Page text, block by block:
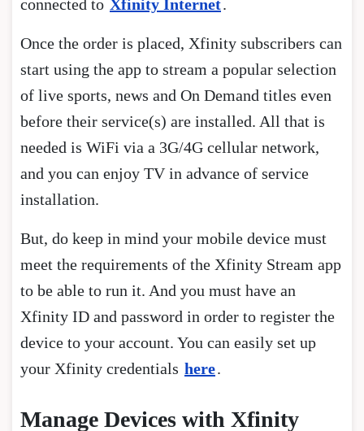
connected to Xfinity Internet.
Once the order is placed, Xfinity subscribers can
start using the app to stream a popular selection
of live sports, news and On Demand titles even
before their service(s) are installed. All that is
needed is WiFi via a 3G/4G cellular network,
and you can enjoy TV in advance of service
installation.
But, do keep in mind your mobile device must
meet the requirements of the Xfinity Stream app
to be able to run it. And you must have an
Xfinity ID and password in order to register the
device to your account. You can easily set up
your Xfinity credentials here.
Manage Devices with Xfinity